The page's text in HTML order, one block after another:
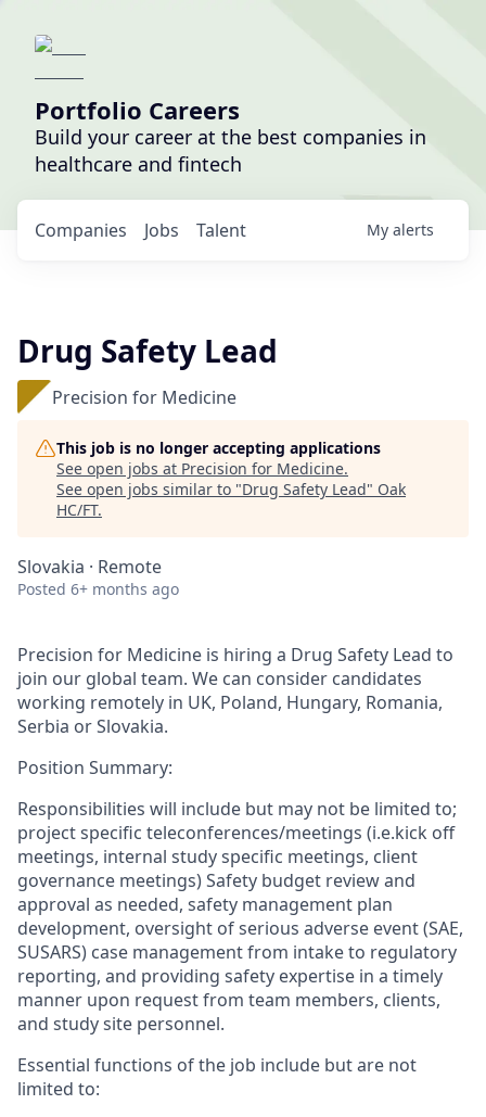
Portfolio Careers
Build your career at the best companies in
healthcare and fintech
Jobs
Companies Talent My alerts
Drug Safety Lead
Precision for Medicine
This job is no longer accepting applications
See open jobs at Precision for Medicine.
See open jobs similar to "Drug Safety Lead" Oak
HC/FT.
Slovakia · Remote
Posted 6+ months ago
Precision for Medicine is hiring a Drug Safety Lead to
join our global team. We can consider candidates
working remotely in UK, Poland, Hungary, Romania,
Serbia or Slovakia.
Position Summary:
Responsibilities will include but may not be limited to;
project specific teleconferences/meetings (i.e.kick off
meetings, internal study specific meetings, client
governance meetings) Safety budget review and
approval as needed, safety management plan
development, oversight of serious adverse event (SAE,
SUSARS) case management from intake to regulatory
reporting, and providing safety expertise in a timely
manner upon request from team members, clients,
and study site personnel.
Essential functions of the job include but are not
limited to: